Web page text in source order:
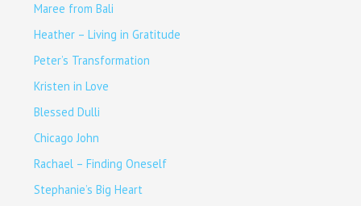
Maree from Bali
Heather – Living in Gratitude
Peter’s Transformation
Kristen in Love
Blessed Dulli
Chicago John
Rachael – Finding Oneself
Stephanie’s Big Heart